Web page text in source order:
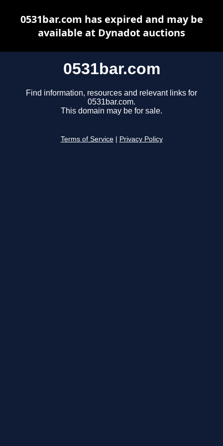
0531bar.com
Find information, resources and relevant links for
0531bar.com.
This domain may be for sale.
Terms of Service Privacy Policy
0531bar.com has expired and may be
available at Dynadot auctions